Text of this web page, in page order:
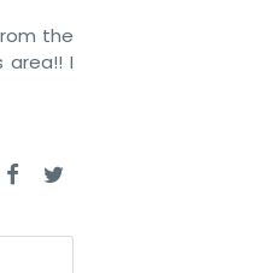
the
area!! I